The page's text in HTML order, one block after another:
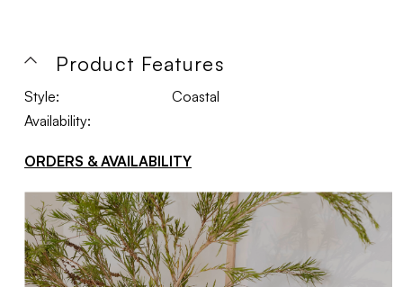
Product Features
Style:
Coastal
Availability:
ORDERS & AVAILABILITY